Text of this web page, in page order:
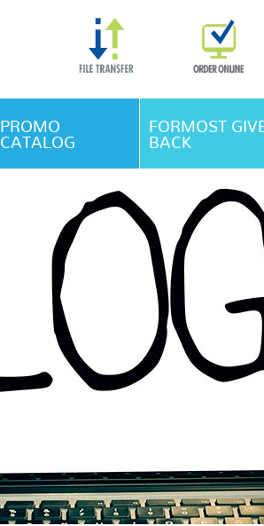
Skip Navigation
PROMO
CATALOG
FORMOST
BACK